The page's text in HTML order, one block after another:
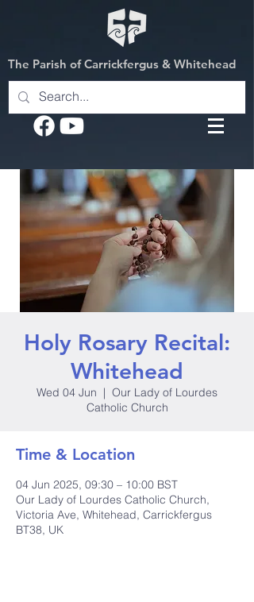
The Parish of Carrickfergus & Whitehead
Holy Rosary Recital:
Whitehead
Wed 04 Jun
  |
Our Lady of Lourdes
Catholic Church
Time & Location
04 Jun 2025, 09:30 – 10:00 BST
Our Lady of Lourdes Catholic Church,
Victoria Ave, Whitehead, Carrickfergus
BT38, UK